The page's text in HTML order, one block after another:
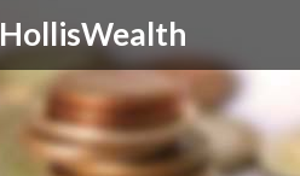
HollisWealth